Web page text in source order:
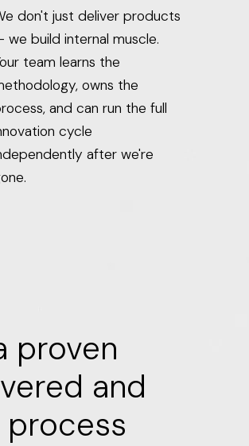
don't just deliver products
we build internal muscle.
team learns the
owns the
and can run the full
cycle
after we're
proven
and